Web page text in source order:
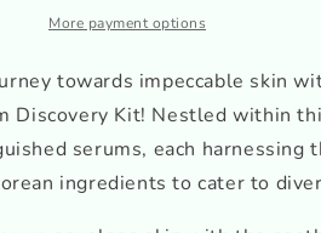
Discovery
More payment options
towards impeccable skin
Discovery Kit! Nestled within
serums, each harnessing
ingredients to cater to